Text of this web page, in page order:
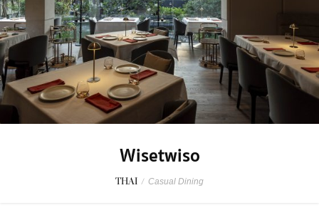
Wisetwiso
THAI / Casual Dining